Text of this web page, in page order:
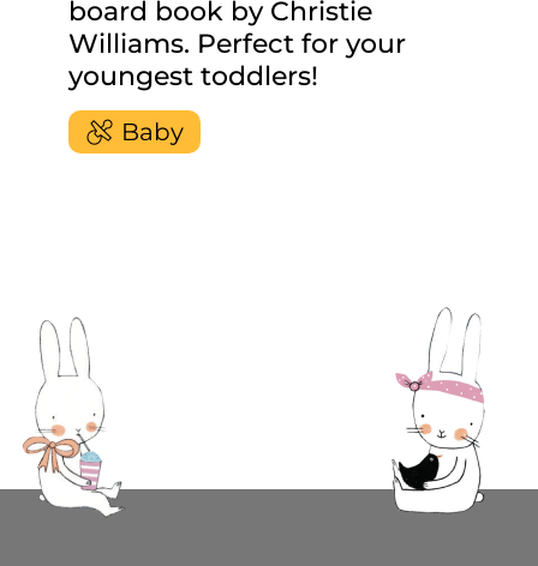
board book by Christie
Williams. Perfect for your
youngest toddlers!
Baby